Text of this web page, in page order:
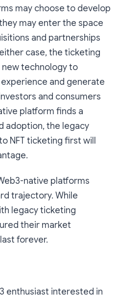
may choose to develop
may enter the space
and partnerships
case, the ticketing
technology to
and generate
and consumers
platform finds a
adoption, the legacy
NFT ticketing first will
native platforms
trajectory. While
legacy ticketing
their market
forever.
enthusiast interested in